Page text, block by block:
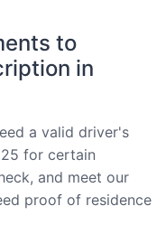
to
in
a valid driver's
for certain
and meet our
proof of residence